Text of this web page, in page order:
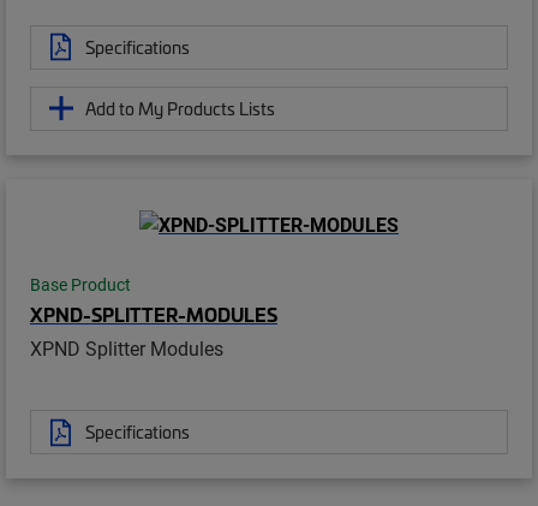
Specifications
Add to My Products Lists
Base Product
XPND-SPLITTER-MODULES
XPND Splitter Modules
Specifications